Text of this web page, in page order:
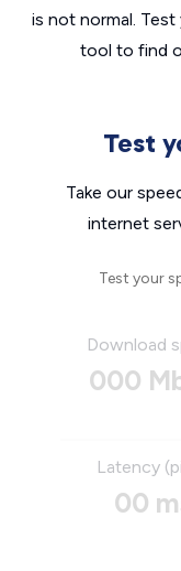
is not normal.
tool to find
Test
Take our
internet
Test your
Download
000
Latency
00